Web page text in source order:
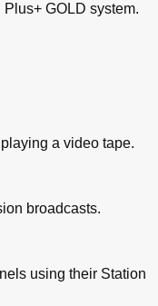
GOLD system.
a video tape.
broadcasts.
using their Station